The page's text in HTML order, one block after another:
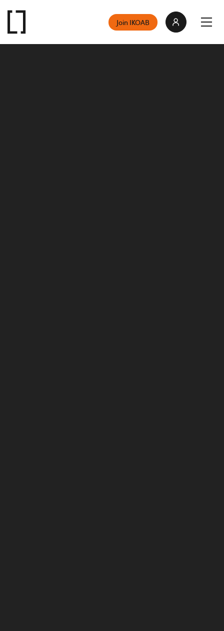
Join IKOAB